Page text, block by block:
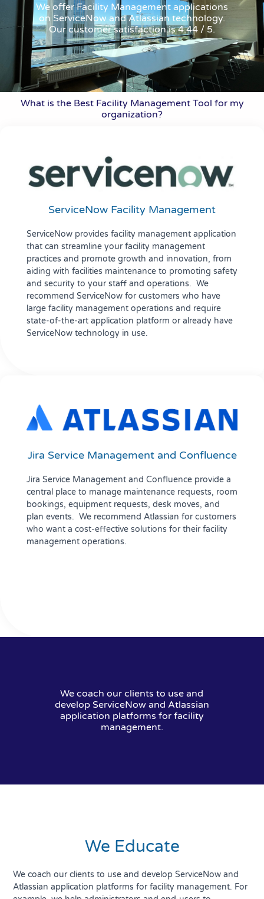
We offer Facility Management applications
on ServiceNow and Atlassian technology.
Our customer satisfaction is 4.44 / 5.
What is the Best Facility Management Tool for my
organization?
ServiceNow Facility Management
ServiceNow provides facility management application
that can streamline your facility management
practices and promote growth and innovation, from
aiding with facilities maintenance to promoting safety
and security to your staff and operations. We
recommend ServiceNow for customers who have
large facility management operations and require
state-of-the-art application platform or already have
ServiceNow technology in use.
Jira Service Management and Confluence
Jira Service Management and Confluence provide a
central place to manage maintenance requests, room
bookings, equipment requests, desk moves, and
plan events. We recommend Atlassian for customers
who want a cost-effective solutions for their facility
management operations.
We coach our clients to use and
develop ServiceNow and Atlassian
application platforms for facility
management.
We Educate
We coach our clients to use and develop ServiceNow and
Atlassian application platforms for facility management. For